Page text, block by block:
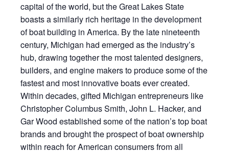
capital of the world, but the Great Lakes State
boasts a similarly rich heritage in the development
of boat building in America. By the late nineteenth
century, Michigan had emerged as the industry’s
hub, drawing together the most talented designers,
builders, and engine makers to produce some of the
fastest and most innovative boats ever created.
Within decades, gifted Michigan entrepreneurs like
Christopher Columbus Smith, John L. Hacker, and
Gar Wood established some of the nation’s top boat
brands and brought the prospect of boat ownership
within reach for American consumers from all